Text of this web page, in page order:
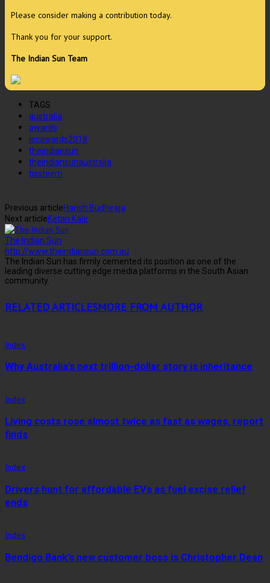
Please consider making a contribution today.
Thank you for your support.
The Indian Sun Team
TAGS
australia
awards
iecawards2018
theindiansun
theindiansunaustralia
tissteem
Previous articleHarish Budhiraja
Next articleKetan Kale
The Indian Sun
http://www.theindiansun.com.au
The Indian Sun has firmly cemented its position as one of the
leading diverse cutting edge media platforms in the South Asian
community.
RELATED ARTICLESMORE FROM AUTHOR
Index
Why Australia’s next trillion-dollar story is inheritance
Index
Living costs rose almost twice as fast as wages, report
finds
Index
Drivers hunt for affordable EVs as fuel excise relief
ends
Index
Bendigo Bank’s new customer boss is Christopher Dean